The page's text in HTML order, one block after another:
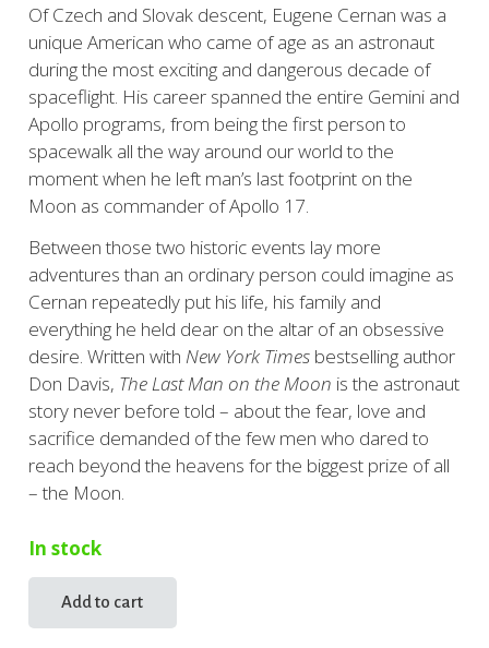
Of Czech and Slovak descent, Eugene Cernan was a
unique American who came of age as an astronaut
during the most exciting and dangerous decade of
spaceflight. His career spanned the entire Gemini and
Apollo programs, from being the first person to
spacewalk all the way around our world to the
moment when he left man’s last footprint on the
Moon as commander of Apollo 17.
Between those two historic events lay more
adventures than an ordinary person could imagine as
Cernan repeatedly put his life, his family and
everything he held dear on the altar of an obsessive
desire. Written with New York Timesbestselling author
Don Davis, The Last Man on the Moon is the astronaut
story never before told – about the fear, love and
sacrifice demanded of the few men who dared to
reach beyond the heavens for the biggest prize of all
– the Moon.
In stock
Add to cart